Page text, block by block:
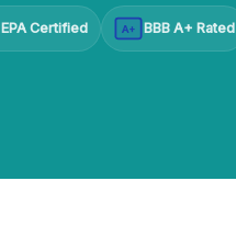
EPA Certified A+ BBB A+ Rated